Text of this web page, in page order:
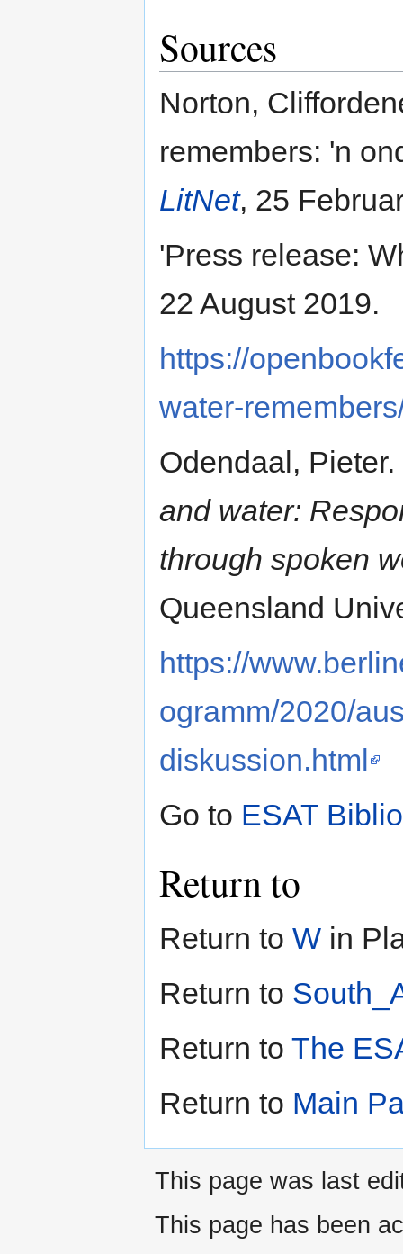
Sources
Norton,
remembers: 'n
LitNet, 25
'Press release:
22 August 2019.
https://
water-
Odendaal,
and water:
through spoken
Queensland
https://
ogramm/2020/
diskussion.html
Go to ESAT
Return to
Return to W in
Return to
Return to The
Return to Main
This page was last
This page has been